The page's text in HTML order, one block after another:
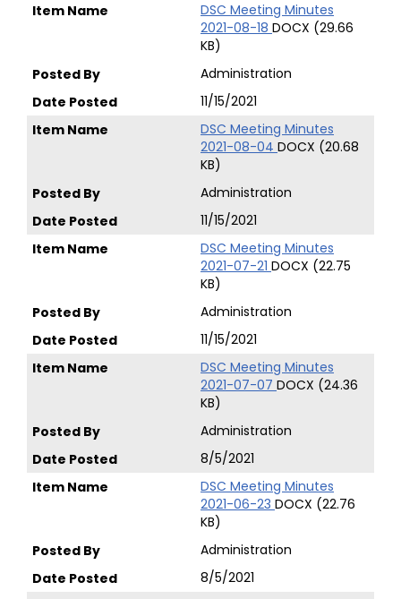
DSC Meeting Minutes
2021-08-18 DOCX (29.66
KB)
Administration
11/15/2021
DSC Meeting Minutes
2021-08-04 DOCX (20.68
KB)
Administration
11/15/2021
DSC Meeting Minutes
2021-07-21 DOCX (22.75
KB)
Administration
11/15/2021
DSC Meeting Minutes
2021-07-07 DOCX (24.36
KB)
Administration
8/5/2021
DSC Meeting Minutes
2021-06-23 DOCX (22.76
KB)
Administration
8/5/2021